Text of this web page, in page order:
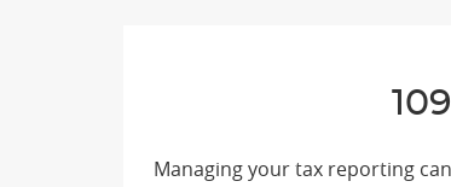
Managing your tax reporting